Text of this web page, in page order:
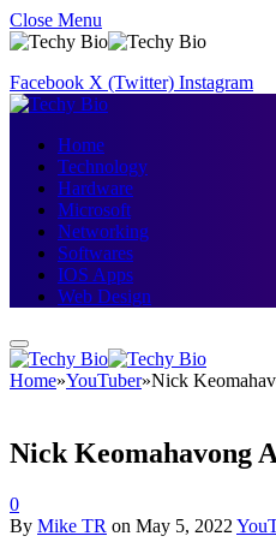
Close Menu
Facebook X (Twitter) Instagram
Home
Technology
Hardware
Microsoft
Networking
Softwares
IOS Apps
Web Design
Home»YouTuber»Nick
Nick Keomahavong
0
By Mike TR on May 5, 2022